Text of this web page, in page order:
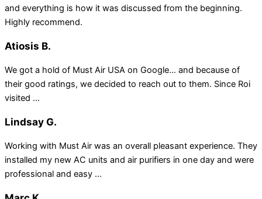
and everything is how it was discussed from the beginning.
Highly recommend.
Atiosis B.
We got a hold of Must Air USA on Google… and because of
their good ratings, we decided to reach out to them. Since Roi
visited ...
Lindsay G.
Working with Must Air was an overall pleasant experience. They
installed my new AC units and air purifiers in one day and were
professional and easy ...